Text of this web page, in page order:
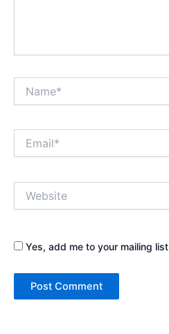
Yes, add me to your mailing list